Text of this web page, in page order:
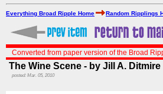
Everything Broad Ripple Home Random Ripplings
Converted from paper version of the Broad
The Wine Scene - by Jill A. Ditmire
posted: Mar. 05, 2010